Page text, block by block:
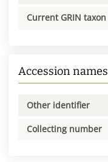
Current GRIN taxon
Accession names
Other identifier
Collecting number